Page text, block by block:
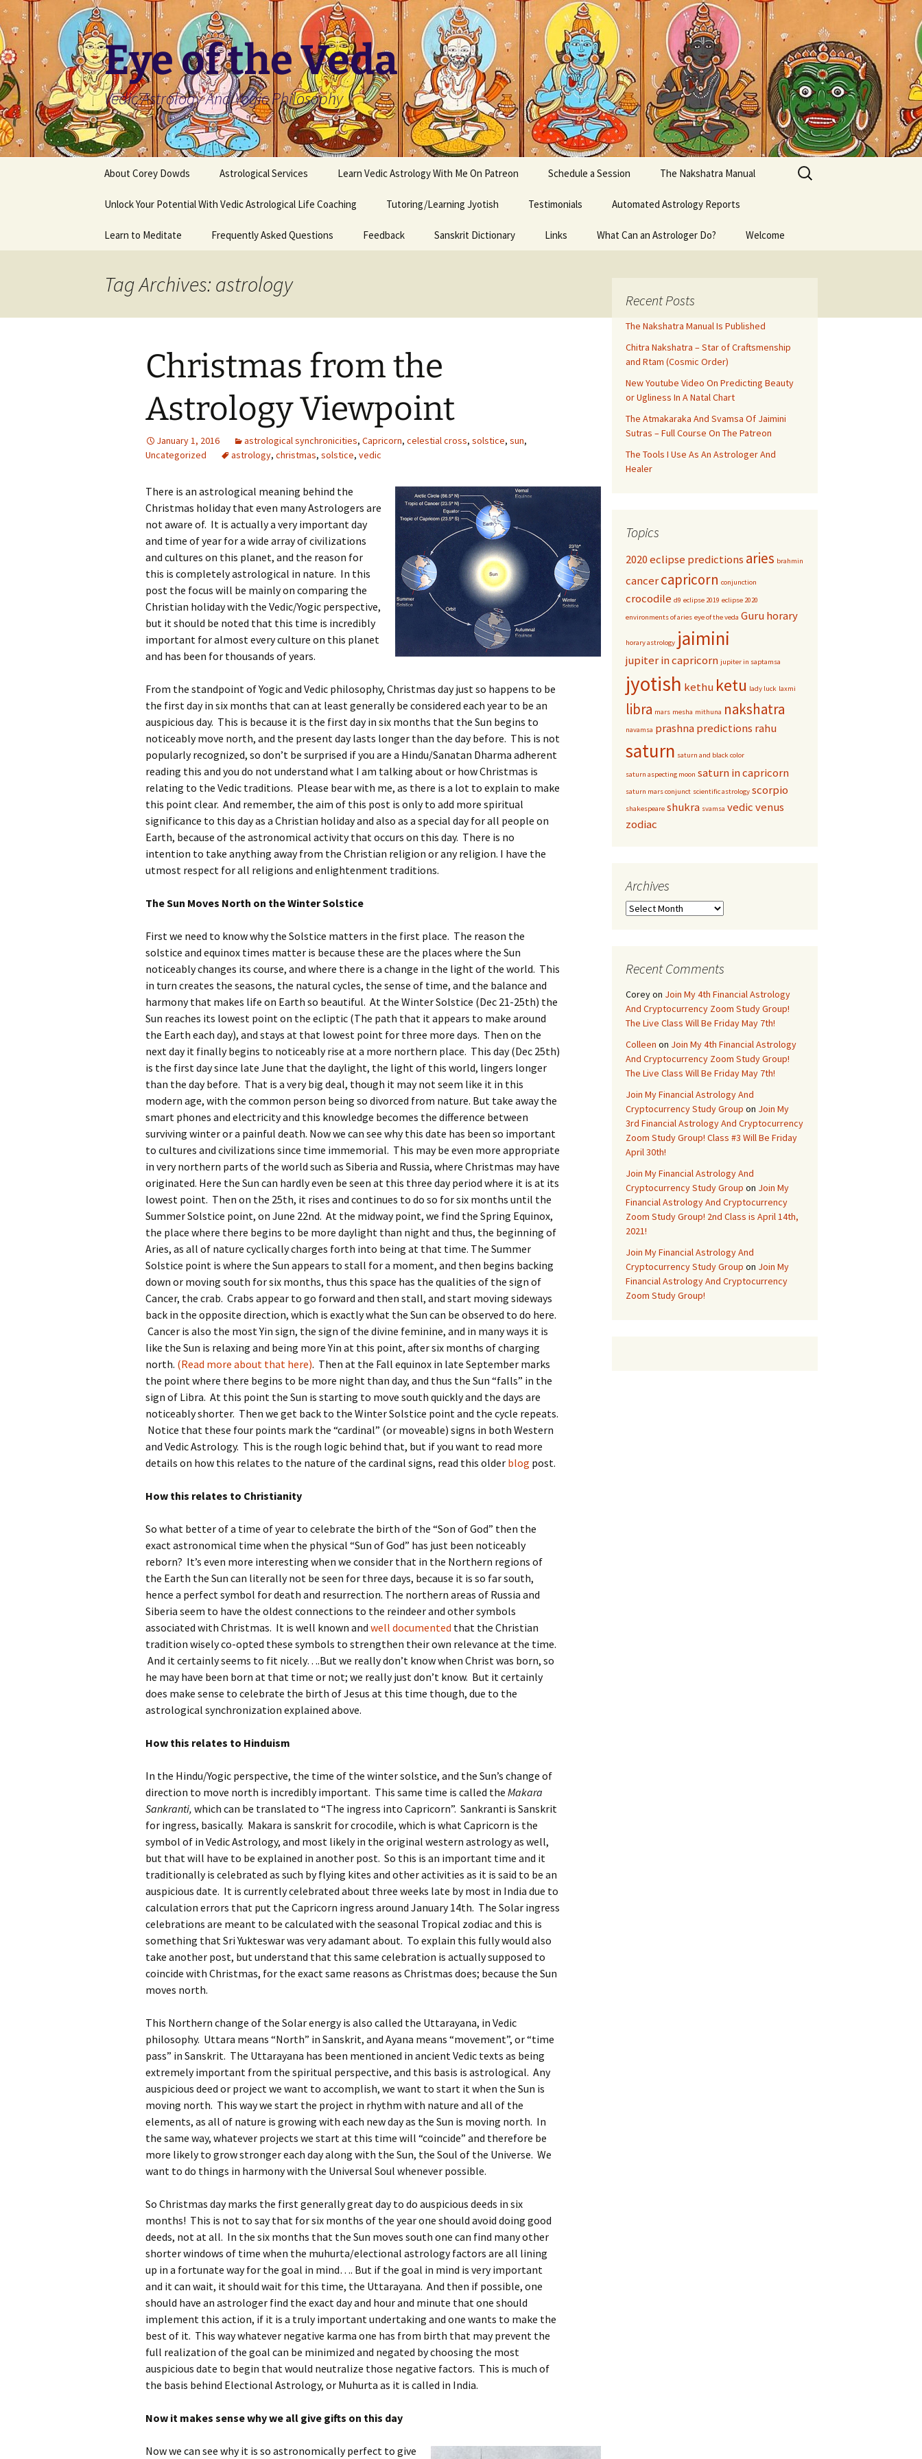
Skip
to
content
Eye of the Veda
Vedic Astrology And Yogic Philosophy
About Corey Dowds Astrological Services Learn Vedic Astrology With Me On Patreon Schedule a Session The Nakshatra Manual
Unlock Your Potential With Vedic Astrological Life Coaching Tutoring/Learning Jyotish Testimonials Automated Astrology Reports
Learn to Meditate Frequently Asked Questions Feedback Sanskrit Dictionary Links What Can an Astrologer Do? Welcome
Search
for:
Tag Archives: astrology
Christmas from the
Astrology Viewpoint
January 1, 2016 astrological synchronicities, Capricorn, celestial cross, solstice, sun,
Uncategorized
astrology, christmas, solstice, vedic
There is an astrological meaning behind the
Christmas holiday that even many Astrologers are
not aware of. It is actually a very important day
and time of year for a wide array of civilizations
and cultures on this planet, and the reason for
this is completely astrological in nature. In this
post the focus will be mainly on comparing the
Christian holiday with the Vedic/Yogic perspective,
but it should be noted that this time is incredibly
important for almost every culture on this planet
and has been for thousands of years.
From the standpoint of Yogic and Vedic philosophy, Christmas day just so happens to be
the first day in six months that can at least generally be considered each year to be an
auspicious day. This is because it is the first day in six months that the Sun begins to
noticeably move north, and the present day lasts longer than the day before. This is not
popularly recognized, so don’t be surprised if you are a Hindu/Sanatan Dharma adherent
reading this and you do not understand what I am talking about or how Christmas is
relating to the Vedic traditions. Please bear with me, as there is a lot to explain to make
this point clear. And remember, the aim of this post is only to add more spiritual
significance to this day as a Christian holiday and also as a special day for all people on
Earth, because of the astronomical activity that occurs on this day. There is no
intention to take anything away from the Christian religion or any religion. I have the
utmost respect for all religions and enlightenment traditions.
The Sun Moves North on the Winter Solstice
First we need to know why the Solstice matters in the first place. The reason the
solstice and equinox times matter is because these are the places where the Sun
noticeably changes its course, and where there is a change in the light of the world. This
in turn creates the seasons, the natural cycles, the sense of time, and the balance and
harmony that makes life on Earth so beautiful. At the Winter Solstice (Dec 21-25th) the
Sun reaches its lowest point on the ecliptic (The path that it appears to make around
the Earth each day), and stays at that lowest point for three more days. Then on the
next day it finally begins to noticeably rise at a more northern place. This day (Dec 25th)
is the first day since late June that the daylight, the light of this world, lingers longer
than the day before. That is a very big deal, though it may not seem like it in this
modern age, with the common person being so divorced from nature. But take away the
smart phones and electricity and this knowledge becomes the difference between
surviving winter or a painful death. Now we can see why this date has been so important
to cultures and civilizations since time immemorial. This may be even more appropriate
in very northern parts of the world such as Siberia and Russia, where Christmas may have
originated. Here the Sun can hardly even be seen at this three day period where it is at its
lowest point. Then on the 25th, it rises and continues to do so for six months until the
Summer Solstice point, on June 22nd. At the midway point, we find the Spring Equinox,
the place where there begins to be more daylight than night and thus, the beginning of
Aries, as all of nature cyclically charges forth into being at that time. The Summer
Solstice point is where the Sun appears to stall for a moment, and then begins backing
down or moving south for six months, thus this space has the qualities of the sign of
Cancer, the crab. Crabs appear to go forward and then stall, and start moving sideways
back in the opposite direction, which is exactly what the Sun can be observed to do here.
Cancer is also the most Yin sign, the sign of the divine feminine, and in many ways it is
like the Sun is relaxing and being more Yin at this point, after six months of charging
north. (Read more about that here). Then at the Fall equinox in late September marks
the point where there begins to be more night than day, and thus the Sun “falls” in the
sign of Libra. At this point the Sun is starting to move south quickly and the days are
noticeably shorter. Then we get back to the Winter Solstice point and the cycle repeats.
Notice that these four points mark the “cardinal” (or moveable) signs in both Western
and Vedic Astrology. This is the rough logic behind that, but if you want to read more
details on how this relates to the nature of the cardinal signs, read this older blog post.
How this relates to Christianity
So what better of a time of year to celebrate the birth of the “Son of God” then the
exact astronomical time when the physical “Sun of God” has just been noticeably
reborn? It’s even more interesting when we consider that in the Northern regions of
the Earth the Sun can literally not be seen for three days, because it is so far south,
hence a perfect symbol for death and resurrection. The northern areas of Russia and
Siberia seem to have the oldest connections to the reindeer and other symbols
associated with Christmas. It is well known and well documented that the Christian
tradition wisely co-opted these symbols to strengthen their own relevance at the time.
And it certainly seems to fit nicely….But we really don’t know when Christ was born, so
he may have been born at that time or not; we really just don’t know. But it certainly
does make sense to celebrate the birth of Jesus at this time though, due to the
astrological synchronization explained above.
How this relates to Hinduism
In the Hindu/Yogic perspective, the time of the winter solstice, and the Sun’s change of
direction to move north is incredibly important. This same time is called the Makara
Sankranti, which can be translated to “The ingress into Capricorn”. Sankranti is Sanskrit
for ingress, basically. Makara is sanskrit for crocodile, which is what Capricorn is the
symbol of in Vedic Astrology, and most likely in the original western astrology as well,
but that will have to be explained in another post. So this is an important time and it
traditionally is celebrated as such by flying kites and other activities as it is said to be an
auspicious date. It is currently celebrated about three weeks late by most in India due to
calculation errors that put the Capricorn ingress around January 14th. The Solar ingress
celebrations are meant to be calculated with the seasonal Tropical zodiac and this is
something that Sri Yukteswar was very adamant about. To explain this fully would also
take another post, but understand that this same celebration is actually supposed to
coincide with Christmas, for the exact same reasons as Christmas does; because the Sun
moves north.
This Northern change of the Solar energy is also called the Uttarayana, in Vedic
philosophy. Uttara means “North” in Sanskrit, and Ayana means “movement”, or “time
pass” in Sanskrit. The Uttarayana has been mentioned in ancient Vedic texts as being
extremely important from the spiritual perspective, and this basis is astrological. Any
auspicious deed or project we want to accomplish, we want to start it when the Sun is
moving north. This way we start the project in rhythm with nature and all of the
elements, as all of nature is growing with each new day as the Sun is moving north. In
the same way, whatever projects we start at this time will “coincide” and therefore be
more likely to grow stronger each day along with the Sun, the Soul of the Universe. We
want to do things in harmony with the Universal Soul whenever possible.
So Christmas day marks the first generally great day to do auspicious deeds in six
months! This is not to say that for six months of the year one should avoid doing good
deeds, not at all. In the six months that the Sun moves south one can find many other
shorter windows of time when the muhurta/electional astrology factors are all lining
up in a fortunate way for the goal in mind…. But if the goal in mind is very important
and it can wait, it should wait for this time, the Uttarayana. And then if possible, one
should have an astrologer find the exact day and hour and minute that one should
implement this action, if it is a truly important undertaking and one wants to make the
best of it. This way whatever negative karma one has from birth that may prevent the
full realization of the goal can be minimized and negated by choosing the most
auspicious date to begin that would neutralize those negative factors. This is much of
the basis behind Electional Astrology, or Muhurta as it is called in India.
Now it makes sense why we all give gifts on this day
Now we can see why it is so astronomically perfect to give
Recent Posts
The Nakshatra Manual Is Published
Chitra Nakshatra – Star of Craftsmenship
and Rtam (Cosmic Order)
New Youtube Video On Predicting Beauty
or Ugliness In A Natal Chart
The Atmakaraka And Svamsa Of Jaimini
Sutras – Full Course On The Patreon
The Tools I Use As An Astrologer And
Healer
Topics
2020 eclipse predictions aries brahmin
cancercapricorn conjunction
crocodile d9 eclipse 2019 eclipse 2020
environments of aries eye of the veda Guruhorary
horary astrology jaimini
jupiter in capricorn jupiter in saptamsa
jyotish kethu ketu lady luck laxmi
libra mars mesha mithuna nakshatra
navamsa prashnapredictions rahu
saturn saturn and black color
saturn aspecting moon saturn in capricorn
saturn mars conjunct scientific astrology scorpio
shakespeare shukra svamsa vedicvenus
zodiac
Archives
Archives
Recent Comments
Coreyon Join My 4th Financial Astrology
And Cryptocurrency Zoom Study Group!
The Live Class Will Be Friday May 7th!
Colleen on Join My 4th Financial Astrology
And Cryptocurrency Zoom Study Group!
The Live Class Will Be Friday May 7th!
Join My Financial Astrology And
Cryptocurrency Study Group on Join My
3rd Financial Astrology And Cryptocurrency
Zoom Study Group! Class #3 Will Be Friday
April 30th!
Join My Financial Astrology And
Cryptocurrency Study Group on Join My
Financial Astrology And Cryptocurrency
Zoom Study Group! 2nd Class is April 14th,
2021!
Join My Financial Astrology And
Cryptocurrency Study Group on Join My
Financial Astrology And Cryptocurrency
Zoom Study Group!